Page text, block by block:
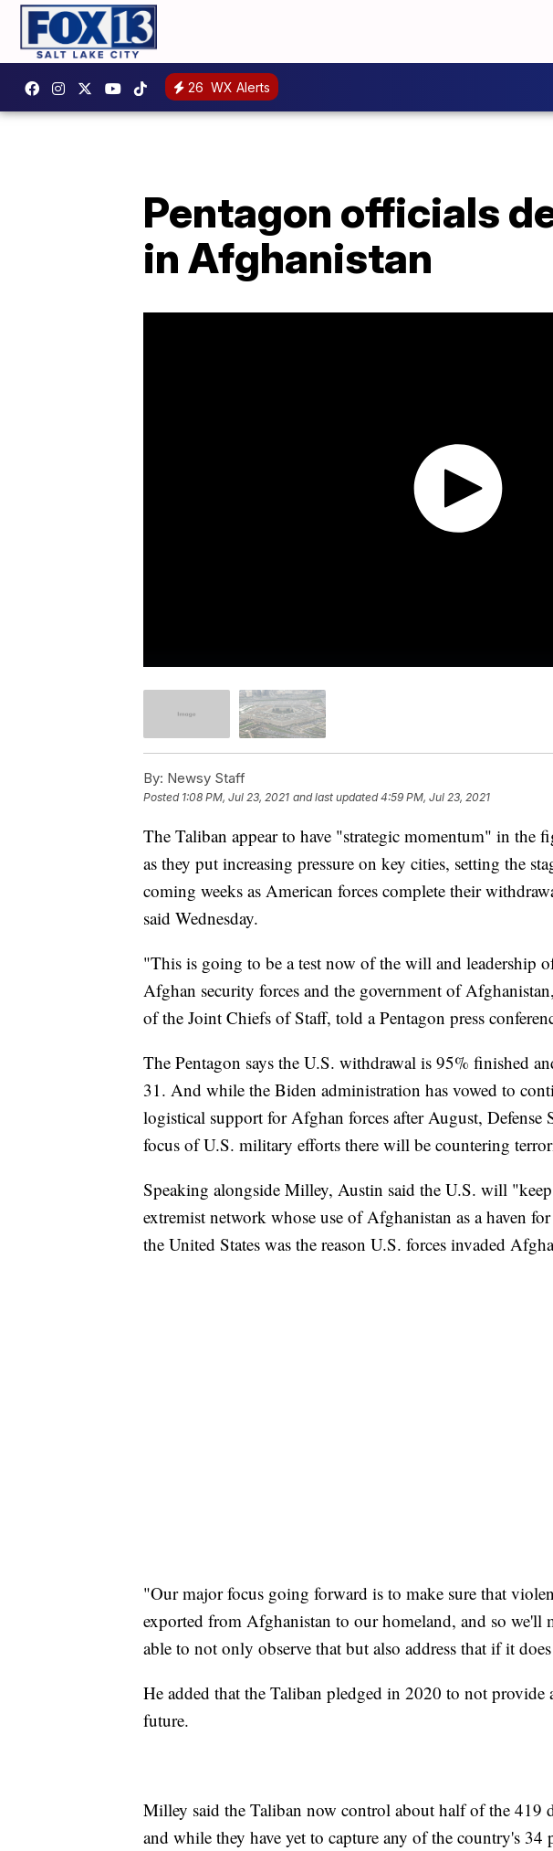
26 WX Alerts
Pentagon officials
in Afghanistan
By: Newsy Staff
Posted 1:08 PM, Jul 23, 2021 and last updated 4:59 PM, Jul 23, 2021
The Taliban appear to have "strategic momentum" in the
as they put increasing pressure on key cities, setting the
coming weeks as American forces complete their
said Wednesday.
"This is going to be a test now of the will and leadership
Afghan security forces and the government of
of the Joint Chiefs of Staff, told a Pentagon press
The Pentagon says the U.S. withdrawal is 95% finished
31. And while the Biden administration has vowed to
logistical support for Afghan forces after August, Defense
focus of U.S. military efforts there will be countering
Speaking alongside Milley, Austin said the U.S. will
extremist network whose use of Afghanistan as a haven
the United States was the reason U.S. forces invaded
"Our major focus going forward is to make sure that
exported from Afghanistan to our homeland, and so we'll
able to not only observe that but also address that if it
He added that the Taliban pledged in 2020 to not provide
future.
Milley said the Taliban now control about half of the 419
and while they have yet to capture any of the country's 34